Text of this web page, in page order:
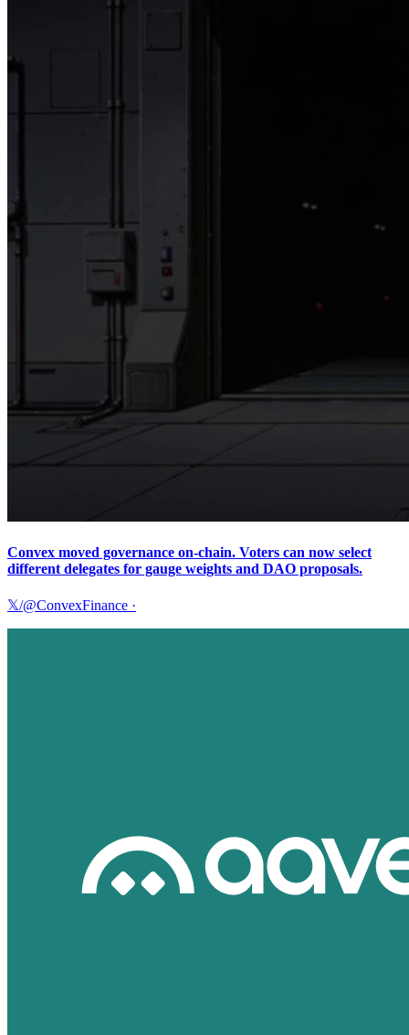
Convex moved governance on-chain. Voters can now select
different delegates for gauge weights and DAO proposals.
𝕏/@ConvexFinance ·